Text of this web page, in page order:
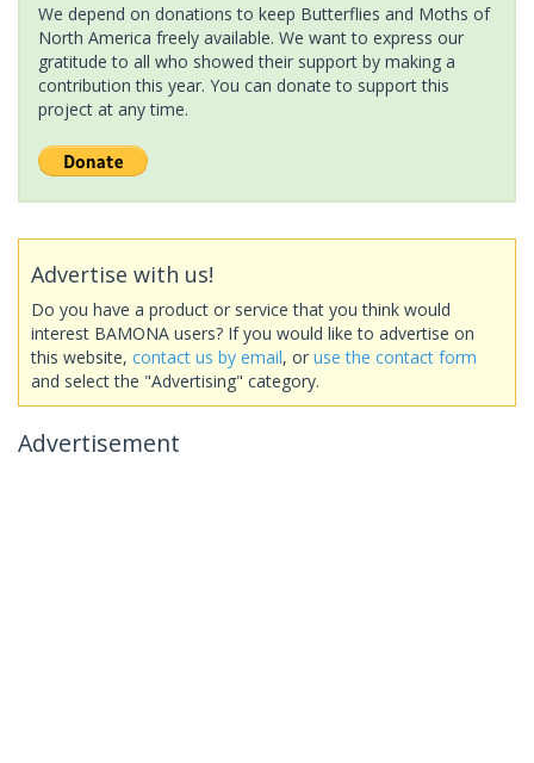
We depend on donations to keep Butterflies and Moths of
North America freely available. We want to express our
gratitude to all who showed their support by making a
contribution this year. You can donate to support this
project at any time.
Advertise with us!
Do you have a product or service that you think would
interest BAMONA users? If you would like to advertise on
this website, contact us by email, or use the contact form
and select the "Advertising" category.
Advertisement